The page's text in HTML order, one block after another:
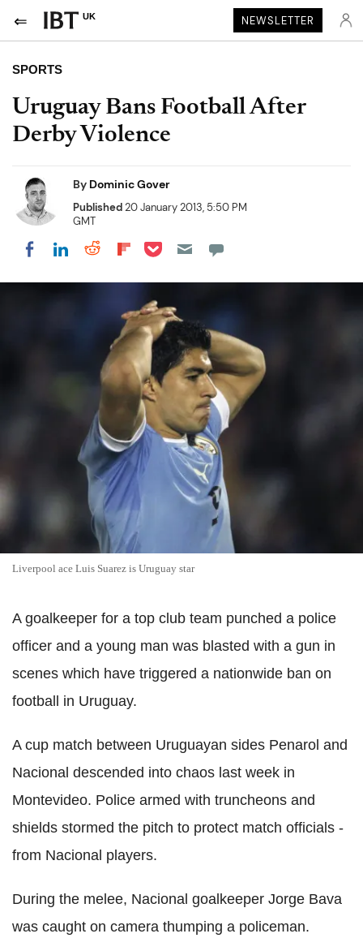
UK NEWSLETTER
SPORTS
Uruguay Bans Football After
Derby Violence
By Dominic Gover
Published20 January 2013, 5:50 PM
GMT
Share on Facebook
Share on LinkedIn
Share on Reddit
Share on Flipboard
Share on Pocket
Liverpool ace Luis Suarez is Uruguay star
A goalkeeper for a top club team punched a police
officer and a young man was blasted with a gun in
scenes which have triggered a nationwide ban on
football in Uruguay.
A cup match between Uruguayan sides Penarol and
Nacional descended into chaos last week in
Montevideo. Police armed with truncheons and
shields stormed the pitch to protect match officials -
from Nacional players.
During the melee, Nacional goalkeeper Jorge Bava
was caught on camera thumping a policeman.